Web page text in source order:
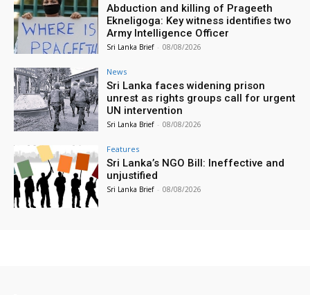
Abduction and killing of Prageeth
Ekneligoga: Key witness identifies two
Army Intelligence Officer
Sri Lanka Brief - 08/08/2026
News
Sri Lanka faces widening prison
unrest as rights groups call for urgent
UN intervention
Sri Lanka Brief - 08/08/2026
Features
Sri Lanka’s NGO Bill: Ineffective and
unjustified
Sri Lanka Brief - 08/08/2026